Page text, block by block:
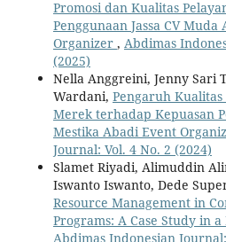
Promosi dan Kualitas
Penggunaan Jassa CV
Organizer , Abdimas
(2025)
Nella Anggreini, Jenny Sari
Wardani, Pengaruh
Merek terhadap Kepuasan
Mestika Abadi Event
Journal: Vol. 4 No. 2 (2024)
Slamet Riyadi, Alimuddin
Iswanto Iswanto, Dede
Resource Management in
Programs: A Case Study in
Abdimas Indonesian